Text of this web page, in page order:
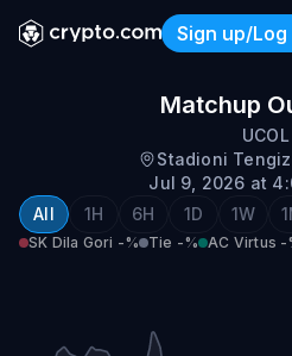
Sign up/Log
SK Dila Gori
Matchup
UCOL
Stadioni
Jul 9, 2026 at
All
1H 6H 1D 1W
SK Dila Gori -% Tie -% AC Virtus -